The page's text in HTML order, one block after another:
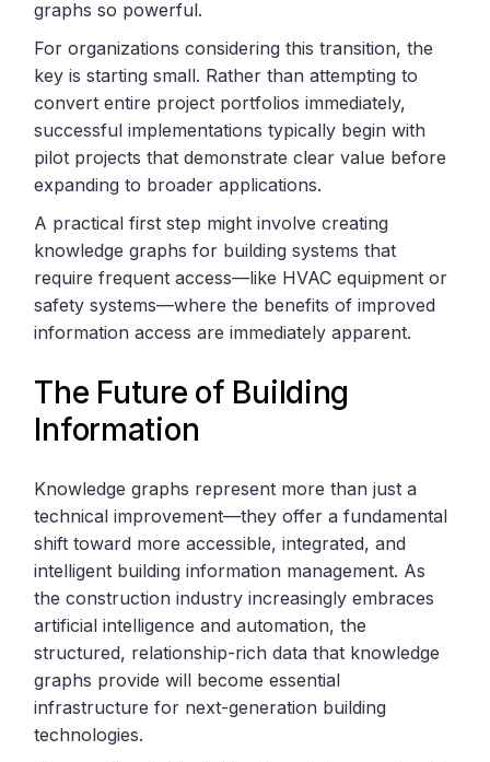
graphs so powerful.
For organizations considering this transition, the
key is starting small. Rather than attempting to
convert entire project portfolios immediately,
successful implementations typically begin with
pilot projects that demonstrate clear value before
expanding to broader applications.
A practical first step might involve creating
knowledge graphs for building systems that
require frequent access—like HVAC equipment or
safety systems—where the benefits of improved
information access are immediately apparent.
The Future of Building
Information
Knowledge graphs represent more than just a
technical improvement—they offer a fundamental
shift toward more accessible, integrated, and
intelligent building information management. As
the construction industry increasingly embraces
artificial intelligence and automation, the
structured, relationship-rich data that knowledge
graphs provide will become essential
infrastructure for next-generation building
technologies.